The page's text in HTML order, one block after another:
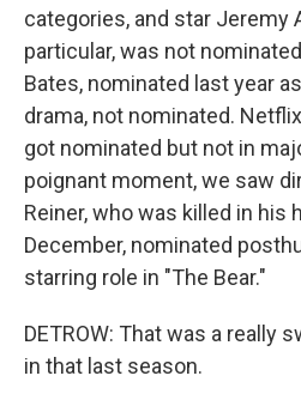
categories, and star Jeremy
particular, was not
Bates, nominated last year
drama, not nominated.
got nominated but not in
poignant moment, we saw
Reiner, who was killed in his
December, nominated
starring role in "The Bear."
DETROW: That was a really
in that last season.